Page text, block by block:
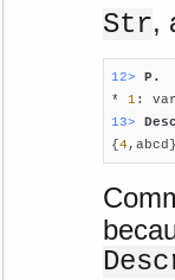
Str,
12> P.
* 1 :
13>
{4